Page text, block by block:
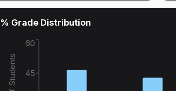
% Grade Distribution
45
60
% of Students